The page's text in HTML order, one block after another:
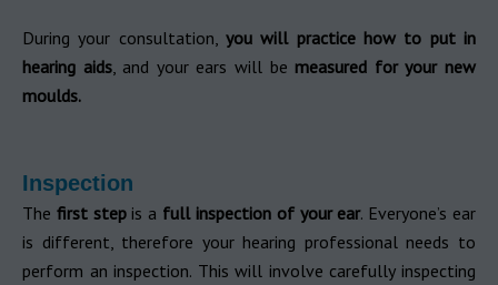
During your consultation, you will practice how to put in
hearing aids, and your ears will be measured for your new
moulds.
Inspection
The first stepis a full inspection of your ear. Everyone’s ear
is different, therefore your hearing professional needs to
perform an inspection. This will involve carefully inspecting